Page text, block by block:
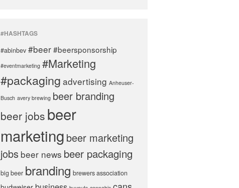
#HASHTAGS
#abinbev #beer#beersponsorship
#eventmarketing #Marketing
#packaging advertising Anheuser-
Busch avery brewing beer branding
beer jobs beer
marketing beer marketing
jobs beer news beer packaging
big beer branding brewers association